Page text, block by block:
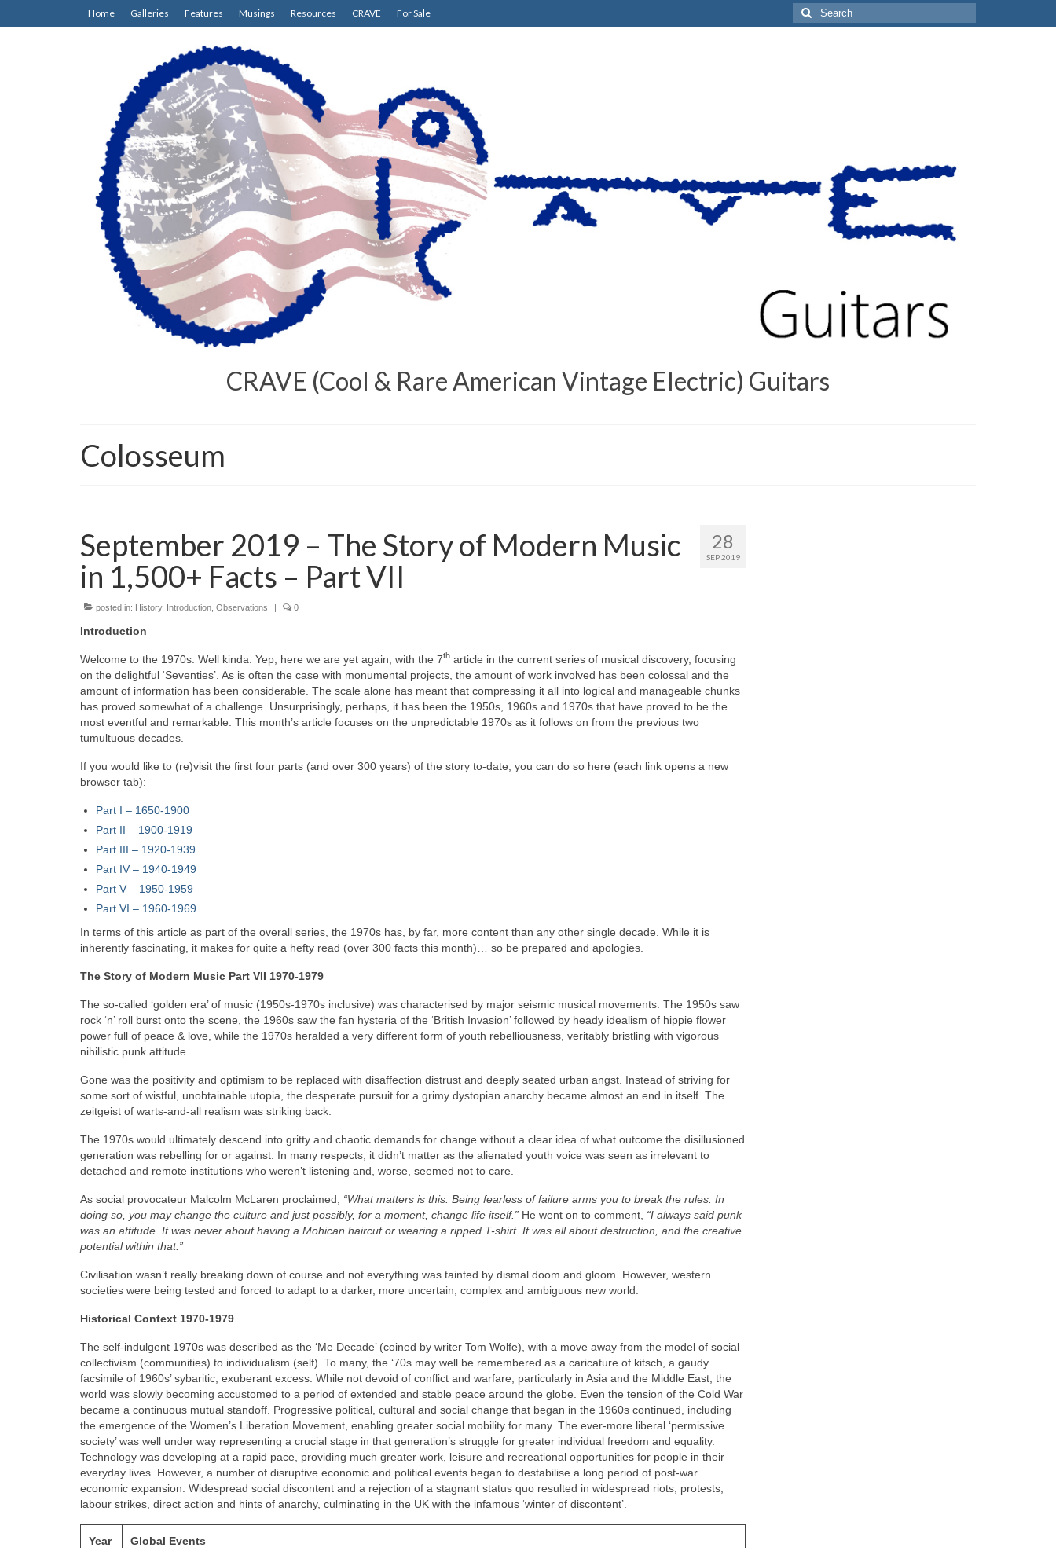
Home Galleries Features Musings Resources CRAVE For Sale
Search
for:
CRAVE (Cool & Rare American Vintage Electric) Guitars
Colosseum
28
SEP 2019
September 2019 – The Story of Modern Music
in 1,500+ Facts – Part VII
posted in: History, Introduction Observations | 0
Introduction
Welcome to the 1970s. Well kinda. Yep, here we are yet again, with the 7th article in the current series of musical discovery, focusing
on the delightful ‘Seventies’. As is often the case with monumental projects, the amount of work involved has been colossal and the
amount of information has been considerable. The scale alone has meant that compressing it all into logical and manageable chunks
has proved somewhat of a challenge. Unsurprisingly, perhaps, it has been the 1950s, 1960s and 1970s that have proved to be the
most eventful and remarkable. This month’s article focuses on the unpredictable 1970s as it follows on from the previous two
tumultuous decades.
If you would like to (re)visit the first four parts (and over 300 years) of the story to‑date, you can do so here (each link opens a new
browser tab):
Part I – 1650‑1900
Part II – 1900‑1919
Part III – 1920‑1939
Part IV – 1940-1949
Part V – 1950-1959
Part VI – 1960-1969
In terms of this article as part of the overall series, the 1970s has, by far, more content than any other single decade. While it is
inherently fascinating, it makes for quite a hefty read (over 300 facts this month)… so be prepared and apologies.
The Story of Modern Music Part VII 1970-1979
The so-called ‘golden era’ of music (1950s-1970s inclusive) was characterised by major seismic musical movements. The 1950s saw
rock ‘n’ roll burst onto the scene, the 1960s saw the fan hysteria of the ‘British Invasion’ followed by heady idealism of hippie flower
power full of peace & love, while the 1970s heralded a very different form of youth rebelliousness, veritably bristling with vigorous
nihilistic punk attitude.
Gone was the positivity and optimism to be replaced with disaffection distrust and deeply seated urban angst. Instead of striving for
some sort of wistful, unobtainable utopia, the desperate pursuit for a grimy dystopian anarchy became almost an end in itself. The
zeitgeist of warts‑and‑all realism was striking back.
The 1970s would ultimately descend into gritty and chaotic demands for change without a clear idea of what outcome the disillusioned
generation was rebelling for or against. In many respects, it didn’t matter as the alienated youth voice was seen as irrelevant to
detached and remote institutions who weren’t listening and, worse, seemed not to care.
As social provocateur Malcolm McLaren proclaimed, “What matters is this: Being fearless of failure arms you to break the rules. In
doing so, you may change the culture and just possibly, for a moment, change life itself.” He went on to comment, “I always said punk
was an attitude. It was never about having a Mohican haircut or wearing a ripped T-shirt. It was all about destruction, and the creative
potential within that.”
Civilisation wasn’t really breaking down of course and not everything was tainted by dismal doom and gloom. However, western
societies were being tested and forced to adapt to a darker, more uncertain, complex and ambiguous new world.
Historical Context 1970-1979
The self-indulgent 1970s was described as the ‘Me Decade’ (coined by writer Tom Wolfe), with a move away from the model of social
collectivism (communities) to individualism (self). To many, the ‘70s may well be remembered as a caricature of kitsch, a gaudy
facsimile of 1960s’ sybaritic, exuberant excess. While not devoid of conflict and warfare, particularly in Asia and the Middle East, the
world was slowly becoming accustomed to a period of extended and stable peace around the globe. Even the tension of the Cold War
became a continuous mutual standoff. Progressive political, cultural and social change that began in the 1960s continued, including
the emergence of the Women’s Liberation Movement, enabling greater social mobility for many. The ever‑more liberal ‘permissive
society’ was well under way representing a crucial stage in that generation’s struggle for greater individual freedom and equality.
Technology was developing at a rapid pace, providing much greater work, leisure and recreational opportunities for people in their
everyday lives. However, a number of disruptive economic and political events began to destabilise a long period of post‑war
economic expansion. Widespread social discontent and a rejection of a stagnant status quo resulted in widespread riots, protests,
labour strikes, direct action and hints of anarchy, culminating in the UK with the infamous ‘winter of discontent’.
Year Global Events